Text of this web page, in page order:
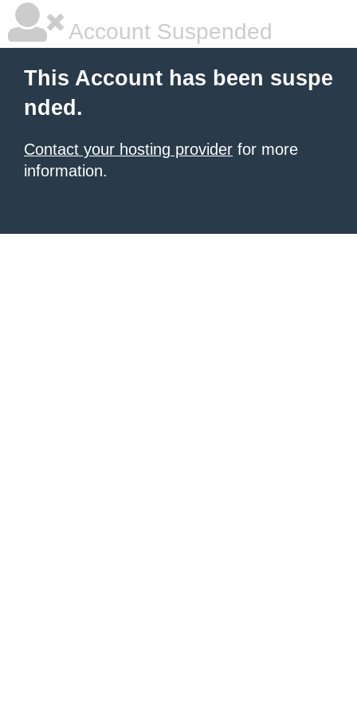
Account Suspended
This Account has been suspe
nded.
Contact your hosting provider for more
information.